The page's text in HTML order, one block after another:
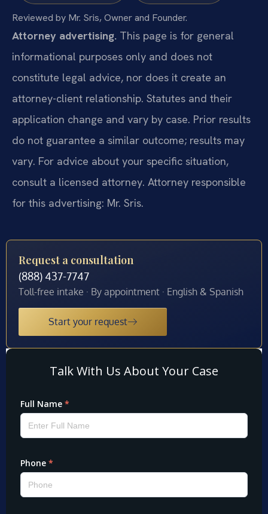
Reviewed by Mr. Sris, Owner and Founder.
Attorney advertising. This page is for general
informational purposes only and does not
constitute legal advice, nor does it create an
attorney-client relationship. Statutes and their
application change and vary by case. Prior results
do not guarantee a similar outcome; results may
vary. For advice about your specific situation,
consult a licensed attorney. Attorney responsible
for this advertising: Mr. Sris.
Request a consultation
(888) 437-7747
Toll-free intake · By appointment · English & Spanish
Start your request